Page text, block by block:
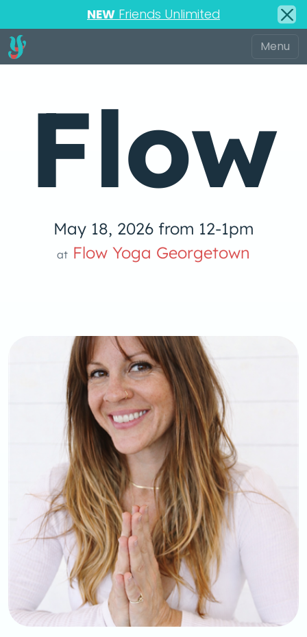
NEW Friends Unlimited
Flow
May 18, 2026 from 12-1pm
at Flow Yoga Georgetown